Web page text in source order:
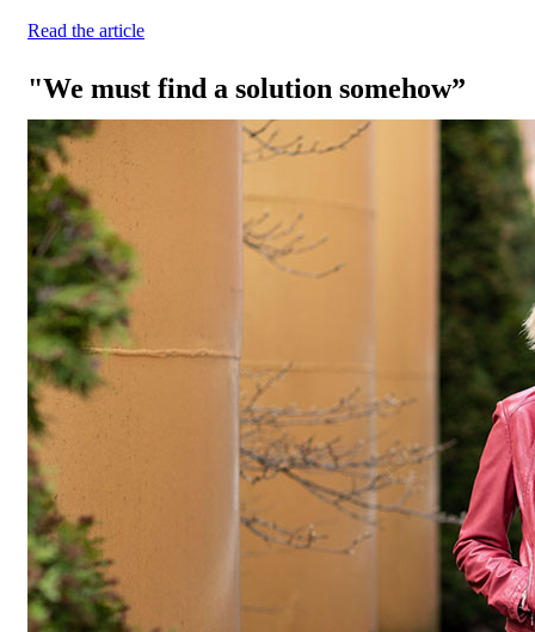
Read the article
"We must find a solution somehow”